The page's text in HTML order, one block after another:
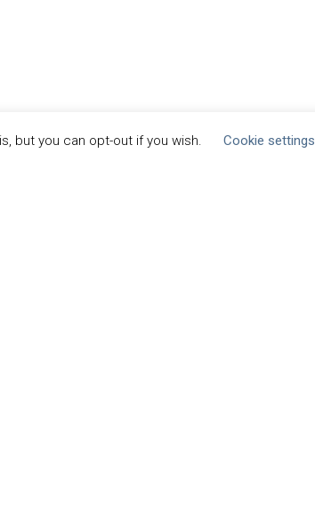
but you can opt-out if you wish. Cookie settings